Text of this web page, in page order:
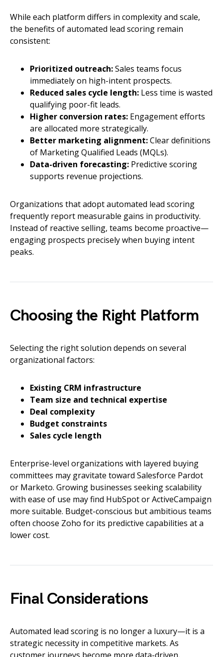
While each platform differs in complexity and scale,
the benefits of automated lead scoring remain
consistent:
Prioritized outreach:Sales teams focus
immediately on high-intent prospects.
Reduced sales cycle length: Less time is wasted
qualifying poor-fit leads.
Higher conversion rates: Engagement efforts
are allocated more strategically.
Better marketing alignment:Clear definitions
of Marketing Qualified Leads (MQLs).
Data-driven forecasting: Predictive scoring
supports revenue projections.
Organizations that adopt automated lead scoring
frequently report measurable gains in productivity.
Instead of reactive selling, teams become proactive—
engaging prospects precisely when buying intent
peaks.
Choosing the Right Platform
Selecting the right solution depends on several
organizational factors:
Existing CRM infrastructure
Team size and technical expertise
Deal complexity
Budget constraints
Sales cycle length
Enterprise-level organizations with layered buying
committees may gravitate toward Salesforce Pardot
or Marketo. Growing businesses seeking scalability
with ease of use may find HubSpot or ActiveCampaign
more suitable. Budget-conscious but ambitious teams
often choose Zoho for its predictive capabilities at a
lower cost.
Final Considerations
Automated lead scoring is no longer a luxury—it is a
strategic necessity in competitive markets. As